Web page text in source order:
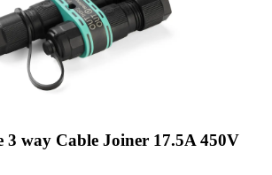
3 way Cable Joiner 17.5A 450V